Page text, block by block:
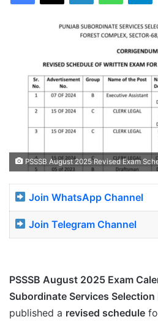
PSSSB August 2025 Revised Exam
Join WhatsApp Channel
Join Telegram Channel
PSSSB August 2025 Exam
Subordinate Services Selection
published a revised schedule